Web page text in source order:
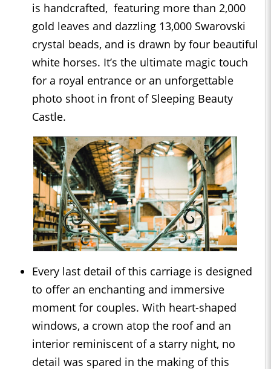
is handcrafted, featuring more than 2,000
gold leaves and dazzling 13,000 Swarovski
crystal beads, and is drawn by four beautiful
white horses. It’s the ultimate magic touch
for a royal entrance or an unforgettable
photo shoot in front of Sleeping Beauty
Castle.
Every last detail of this carriage is designed
to offer an enchanting and immersive
moment for couples. With heart-shaped
windows, a crown atop the roof and an
interior reminiscent of a starry night, no
detail was spared in the making of this